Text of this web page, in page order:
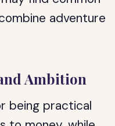
adventure
Ambition
being practical